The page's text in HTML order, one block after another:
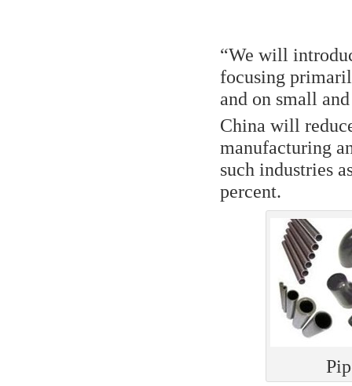
“We will
focusing
and on small
China will
manufacturing
such industries
percent.